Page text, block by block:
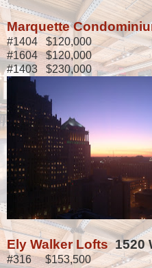
Marquette
#1404 $120,000
#1604 $120,000
#1403 $230,000
Ely Walker Lofts1520
#316 $153,500